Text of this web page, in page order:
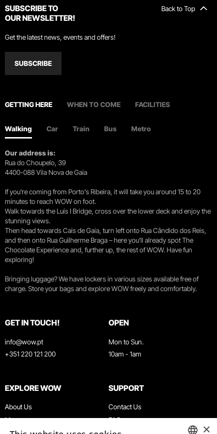
Back to Top
SUBSCRIBE TO
OUR NEWSLETTER!
Get the latest news, events and offers!
SUBSCRIBE
GETTING HERE WHEN TO COME FACILITIES
Walking Car Train Bus Metro
Our address is:
Rua do Choupelo, 39
4400-088 Vila Nova de Gaia
If you're coming from Porto's Ribeira, it will take you around 15 to 20
minutes to reach WOW on foot.
Walk towards the Luís I Bridge, cross over the lower deck and enjoy the
stunning views.
Then head towards Cais de Gaia, turn left onto Rua Cândido dos Reis,
and then onto Rua Guilherme Braga – here you’ll already spot The
Chocolate Experience and, further up, the rest of WOW. Have fun
exploring!
Bringing luggage? We have lockers in various sizes available free of
charge. Store your bags and explore WOW freely and comfortably.
GET IN TOUCH!
info@wow.pt
+351 220 121 200
OPEN
Mon to Sun.
10am - 1am
EXPLORE WOW
About Us
Museums
SUPPORT
Contact Us
FAQ
×